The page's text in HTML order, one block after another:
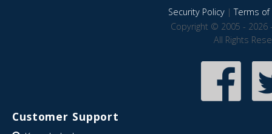
Security Policy|Terms of
Copyright © 2005 - 2026
All Rights
Customer Support